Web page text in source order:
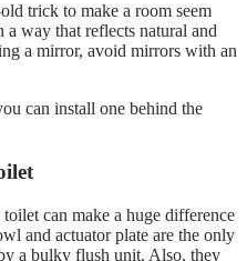
trick to make a room seem
way that reflects natural and
a mirror, avoid mirrors with an
can install one behind the
can make a huge difference
and actuator plate are the only
a bulky flush unit. Also, they